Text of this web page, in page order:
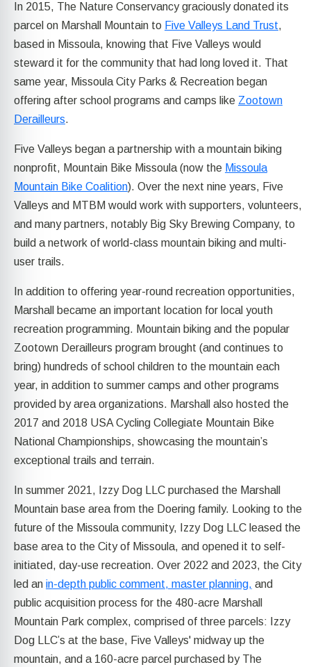
In 2015, The Nature Conservancy graciously donated its
parcel on Marshall Mountain to Five Valleys Land Trust,
based in Missoula, knowing that Five Valleys would
steward it for the community that had long loved it. That
same year, Missoula City Parks & Recreation began
offering after school programs and camps like Zootown
Derailleurs.
Five Valleys began a partnership with a mountain biking
nonprofit, Mountain Bike Missoula (now the Missoula
Mountain Bike Coalition). Over the next nine years, Five
Valleys and MTBM would work with supporters, volunteers,
and many partners, notably Big Sky Brewing Company, to
build a network of world-class mountain biking and multi-
user trails.
In addition to offering year-round recreation opportunities,
Marshall became an important location for local youth
recreation programming. Mountain biking and the popular
Zootown Derailleurs program brought (and continues to
bring) hundreds of school children to the mountain each
year, in addition to summer camps and other programs
provided by area organizations. Marshall also hosted the
2017 and 2018 USA Cycling Collegiate Mountain Bike
National Championships, showcasing the mountain’s
exceptional trails and terrain.
In summer 2021, Izzy Dog LLC purchased the Marshall
Mountain base area from the Doering family. Looking to the
future of the Missoula community, Izzy Dog LLC leased the
base area to the City of Missoula, and opened it to self-
initiated, day-use recreation. Over 2022 and 2023, the City
led an in-depth public comment, master planning, and
public acquisition process for the 480-acre Marshall
Mountain Park complex, comprised of three parcels: Izzy
Dog LLC’s at the base, Five Valleys' midway up the
mountain, and a 160-acre parcel purchased by The